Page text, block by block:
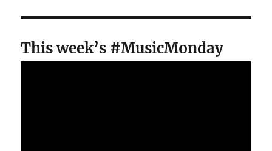
This week’s #MusicMonday